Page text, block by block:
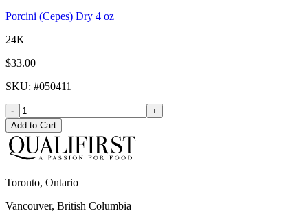
Porcini (Cepes) Dry 4 oz
24K
$33.00
SKU: #050411
-
+
Add to Cart
Toronto, Ontario
Vancouver, British Columbia